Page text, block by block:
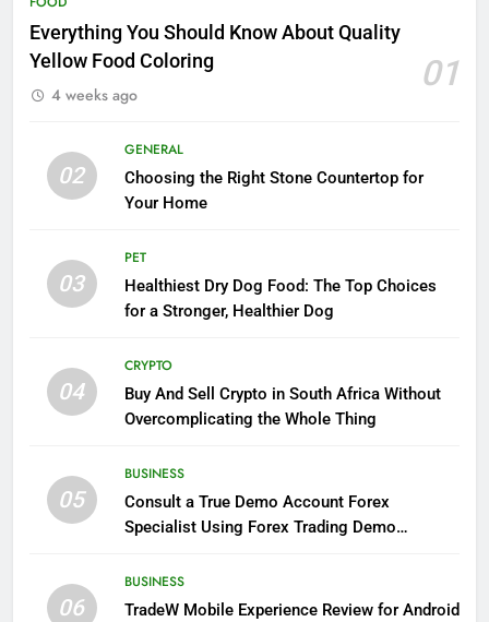
Everything You Should Know About Quality
Yellow Food Coloring
01
4 weeks ago
02
GENERAL
Choosing the Right Stone Countertop for
Your Home
03
PET
Healthiest Dry Dog Food: The Top Choices
for a Stronger, Healthier Dog
04
CRYPTO
Buy And Sell Crypto in South Africa Without
Overcomplicating the Whole Thing
05
BUSINESS
Consult a True Demo Account Forex
Specialist Using Forex Trading Demo
06
BUSINESS
TradeW Mobile Experience Review for Android